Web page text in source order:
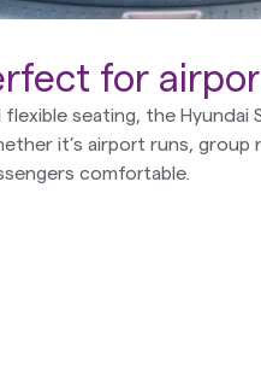
for
seating, the Hyundai
it’s airport runs, group
comfortable.